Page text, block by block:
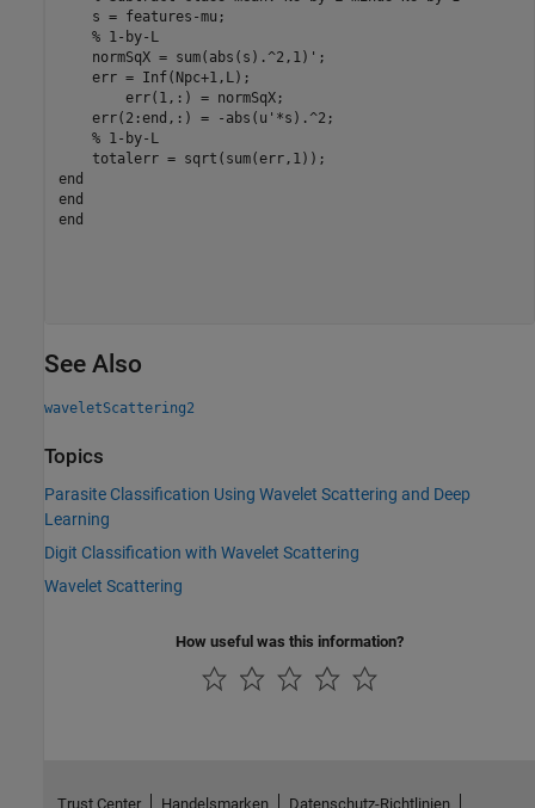
    s = features-mu;
% 1-by-L
    normSqX = sum(abs(s).^2,1)';
    err = Inf(Npc+1,L);
    err(2:end,:) = -abs(u'*s).^2;
% 1-by-L
end
end
end
See Also
waveletScattering2
Topics
Parasite Classification Using Wavelet Scattering and Deep
Learning
Digit Classification with Wavelet Scattering
Wavelet Scattering
How useful was this information?
Trust Center Handelsmarken Datenschutz-Richtlinien